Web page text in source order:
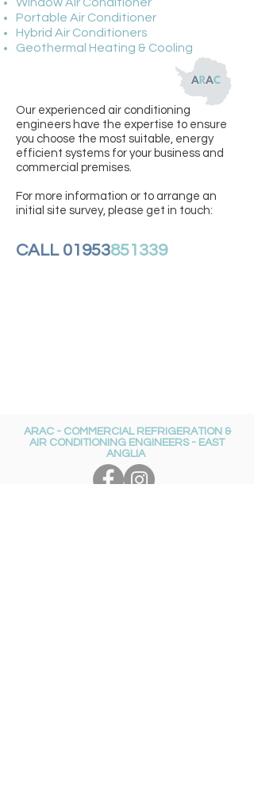
Our experienced air conditioning
engineers have the expertise to ensure
you choose the most suitable, energy
efficient systems for your business and
commercial premises.
For more information or to arrange an
initial site survey, please get in touch:
Portable Air Conditioner
Hybrid Air Conditioners
Geothermal Heating & Cooling
CALL 01953851339
ARAC - COMMERCIAL REFRIGERATION &
AIR CONDITIONING ENGINEERS - EAST
ANGLIA